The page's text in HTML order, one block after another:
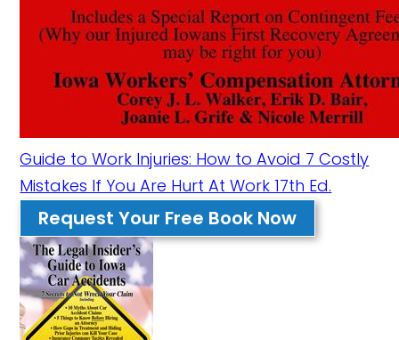
Guide to Work Injuries: How to Avoid 7 Costly
Mistakes If You Are Hurt At Work 17th Ed.
Request Your Free Book Now